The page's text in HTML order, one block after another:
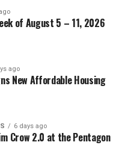
of August 5 – 11, 2026
ago
New Affordable Housing
6 days ago
Crow 2.0 at the Pentagon